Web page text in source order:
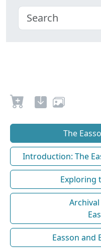
The
Introduction: The
Exploring
Easson and